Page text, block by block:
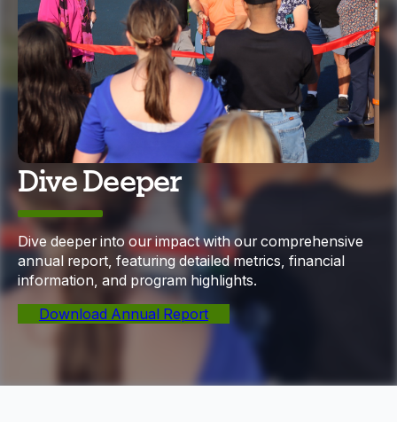
Dive Deeper
Dive deeper into our impact with our comprehensive
annual report, featuring detailed metrics, financial
information, and program highlights.
Download Annual Report